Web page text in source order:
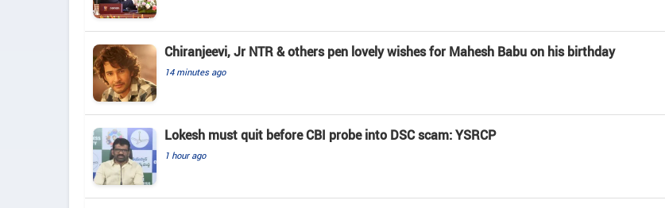
Chiranjeevi, Jr NTR & others pen lovely wishes for Mahesh Babu on his birthday
14 minutes ago
Lokesh must quit before CBI probe into DSC scam: YSRCP
1 hour ago